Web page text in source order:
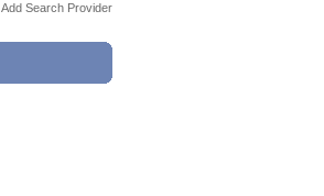
Add Search Provider